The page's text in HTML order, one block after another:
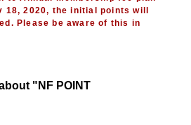
18, 2020, the initial points will
Please be aware of this in
"NF POINT